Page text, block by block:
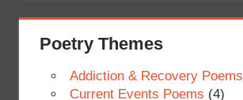
Poetry Themes
Addiction & Recovery Poems
Current Events Poems (4)